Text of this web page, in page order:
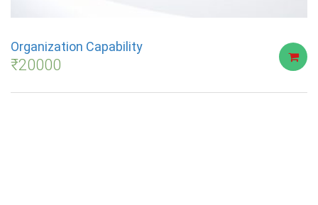
Organization Capability
₹20000